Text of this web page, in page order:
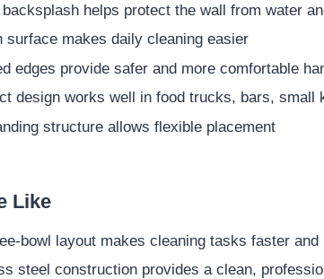
helps protect the wall from water
surface makes daily cleaning easier
edges provide safer and more comfortable
design works well in food trucks, bars, small
structure allows flexible placement
Like
bowl layout makes cleaning tasks faster and
steel construction provides a clean,